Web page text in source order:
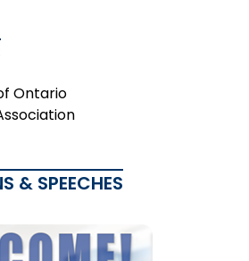
Ontario
& SPEECHES